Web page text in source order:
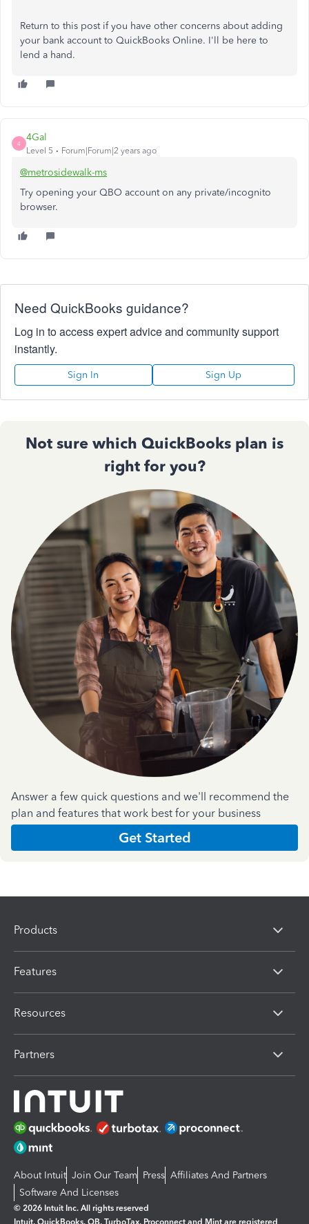
Return to this post if you have other concerns about adding
your bank account to QuickBooks Online. I'll be here to
lend a hand.
4
4Gal
Level 5 Forum|Forum|2 years ago
@metrosidewalk-ms
Try opening your QBO account on any private/incognito
browser.
Need QuickBooks guidance?
Log in to access expert advice and community support
instantly.
Sign In Sign Up
Not sure which QuickBooks plan is
right for you?
Answer a few quick questions and we'll recommend the
plan and features that work best for your business
Get Started
Products
Features
Resources
Partners
About Intuit Join Our Team Press Affiliates And Partners
Software And Licenses
© 2026 Intuit Inc. All rights reserved
Intuit, QuickBooks, QB, TurboTax, Proconnect and Mint are registered